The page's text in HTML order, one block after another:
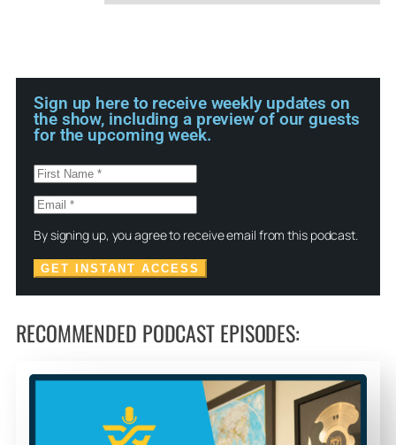
Sign up here to receive weekly updates on
the show, including a preview of our guests
for the upcoming week.
By signing up, you agree to receive email from this podcast.
GET INSTANT ACCESS
RECOMMENDED PODCAST EPISODES: